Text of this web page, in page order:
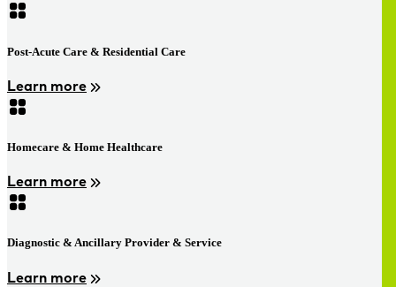
Post-Acute Care & Residential Care
Learn more
Homecare & Home Healthcare
Learn more
Diagnostic & Ancillary Provider & Service
Learn more